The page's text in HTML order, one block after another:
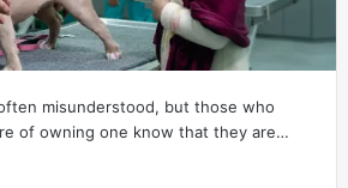
misunderstood, but those who
of owning one know that they are…